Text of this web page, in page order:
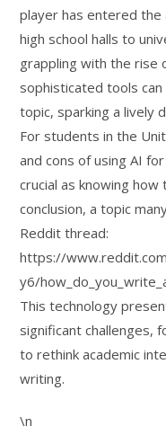
player has entered the
high school halls to
grappling with the rise
sophisticated tools
topic, sparking a lively
For students in the
and cons of using AI
crucial as knowing
conclusion, a topic
Reddit thread:
https://
y6/
This technology
significant challenges,
to rethink academic
writing.
\n